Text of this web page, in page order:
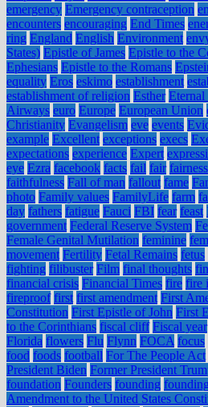
emergency Emergency contraception
encounters encouraging End Times
ring England English Environment
States) Epistle of James Epistle to the
Ephesians Epistle to the Romans
equality Eros eskimo establishment
establishment of religion Esther
Airways euro Europe European Union
Christianity Evangelism eve events
example Excellent exceptions execs
expectations experience Expert
eye Ezra facebook facts fail fair fairness
faithfulness Fall of man fallout fame
photo Family values FamilyLife farm
day fathers fatigue Fauci FBI fear feast
government Federal Reserve System
Female Genital Mutilation feminine
movement Fertility Fetal Remains fetus
fighting filibuster Film final thoughts
financial crisis Financial Times fire fire
fireproof first first amendment First
Constitution First Epistle of John First
to the Corinthians fiscal cliff Fiscal year
Florida flowers Flu Flynn FOCA focus
food foods football For The People Act
President Biden Former President
foundation Founders founding
Amendment to the United States